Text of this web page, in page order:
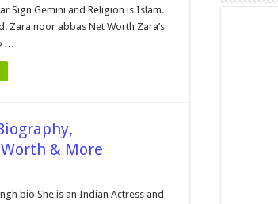
Sign Gemini and Religion is Islam.
Zara noor abbas Net Worth Zara’s
…
& More
bio She is an Indian Actress and